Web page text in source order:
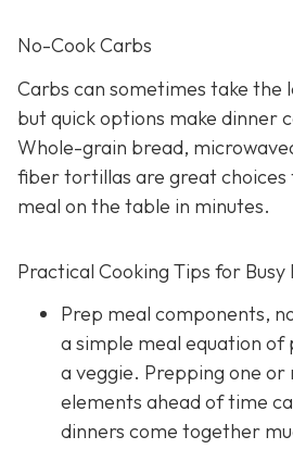
No-Cook Carbs
Carbs can sometimes take the
but quick options make dinner
Whole-grain bread,
fiber tortillas are great choices
meal on the table in minutes.
Practical Cooking Tips for Busy
Prep meal components,
a simple meal equation
a veggie. Prepping one or
elements ahead of time
dinners come together